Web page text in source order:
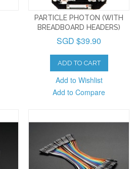
PARTICLE PHOTON (WITH
BREADBOARD HEADERS)
SGD $39.90
ADD TO CART
Add to Wishlist
Add to Compare